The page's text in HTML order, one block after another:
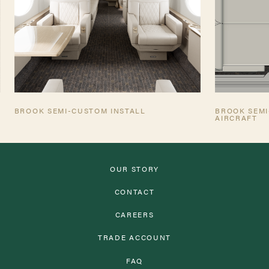
BROOK SEMI-CUSTOM INSTALL BROOK
AIRCRAFT
OUR STORY
CONTACT
CAREERS
TRADE ACCOUNT
FAQ